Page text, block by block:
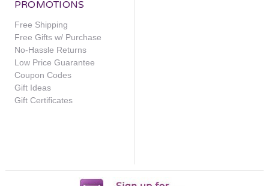
PROMOTIONS
Free Shipping
Free Gifts w/ Purchase
No-Hassle Returns
Low Price Guarantee
Coupon Codes
Gift Ideas
Gift Certificates